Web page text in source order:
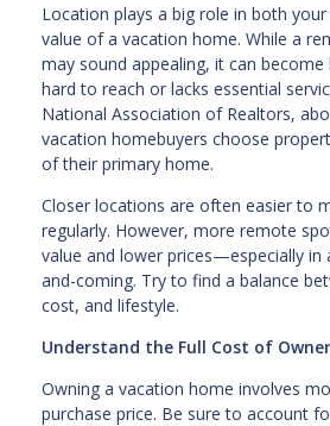
Location plays a big role in both
value of a vacation home. While a
may sound appealing, it can become
hard to reach or lacks essential
National Association of Realtors,
vacation homebuyers choose
of their primary home.
Closer locations are often easier to
regularly. However, more remote
value and lower prices—especially in
and-coming. Try to find a balance
cost, and lifestyle.
Understand the Full Cost of
Owning a vacation home involves
purchase price. Be sure to account